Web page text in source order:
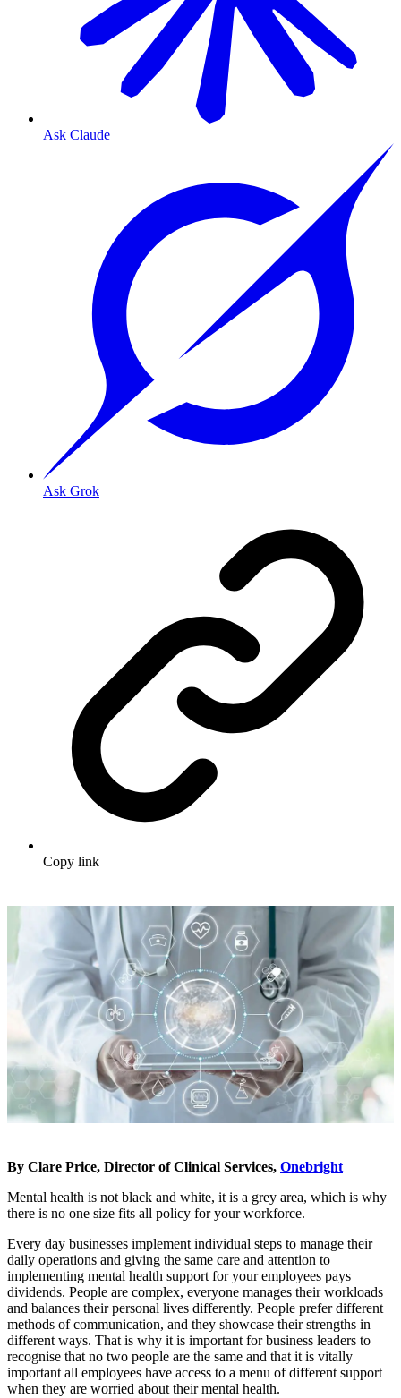
Ask Claude
Ask Grok
Copy link
By Clare Price, Director of Clinical Services, Onebright
Mental health is not black and white, it is a grey area, which is why
there is no one size fits all policy for your workforce.
Every day businesses implement individual steps to manage their
daily operations and giving the same care and attention to
implementing mental health support for your employees pays
dividends. People are complex, everyone manages their workloads
and balances their personal lives differently. People prefer different
methods of communication, and they showcase their strengths in
different ways. That is why it is important for business leaders to
recognise that no two people are the same and that it is vitally
important all employees have access to a menu of different support
when they are worried about their mental health.